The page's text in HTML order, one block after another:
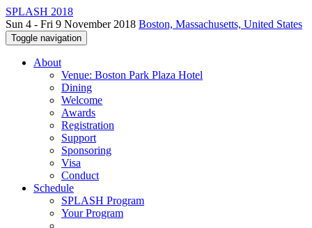
SPLASH 2018
Sun 4 - Fri 9 November 2018 Boston, Massachusetts, United States
Toggle navigation
About
Venue: Boston Park Plaza Hotel
Dining
Welcome
Awards
Registration
Support
Sponsoring
Visa
Conduct
Schedule
SPLASH Program
Your Program